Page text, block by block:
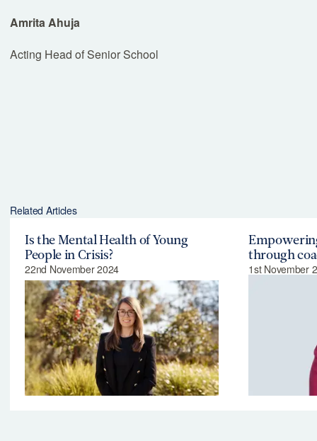
Amrita Ahuja
Acting Head of Senior School
Related Articles
Is the Mental Health of Young
People in Crisis?
22nd November 2024
through
1st November